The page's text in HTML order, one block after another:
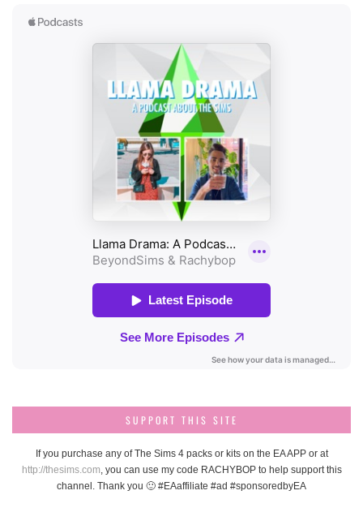
SUPPORT THIS SITE
If you purchase any of The Sims 4 packs or kits on the EA APP or at
http://thesims.com, you can use my code RACHYBOP to help support this
channel. Thank you 🙂 #EAaffiliate #ad #sponsoredbyEA